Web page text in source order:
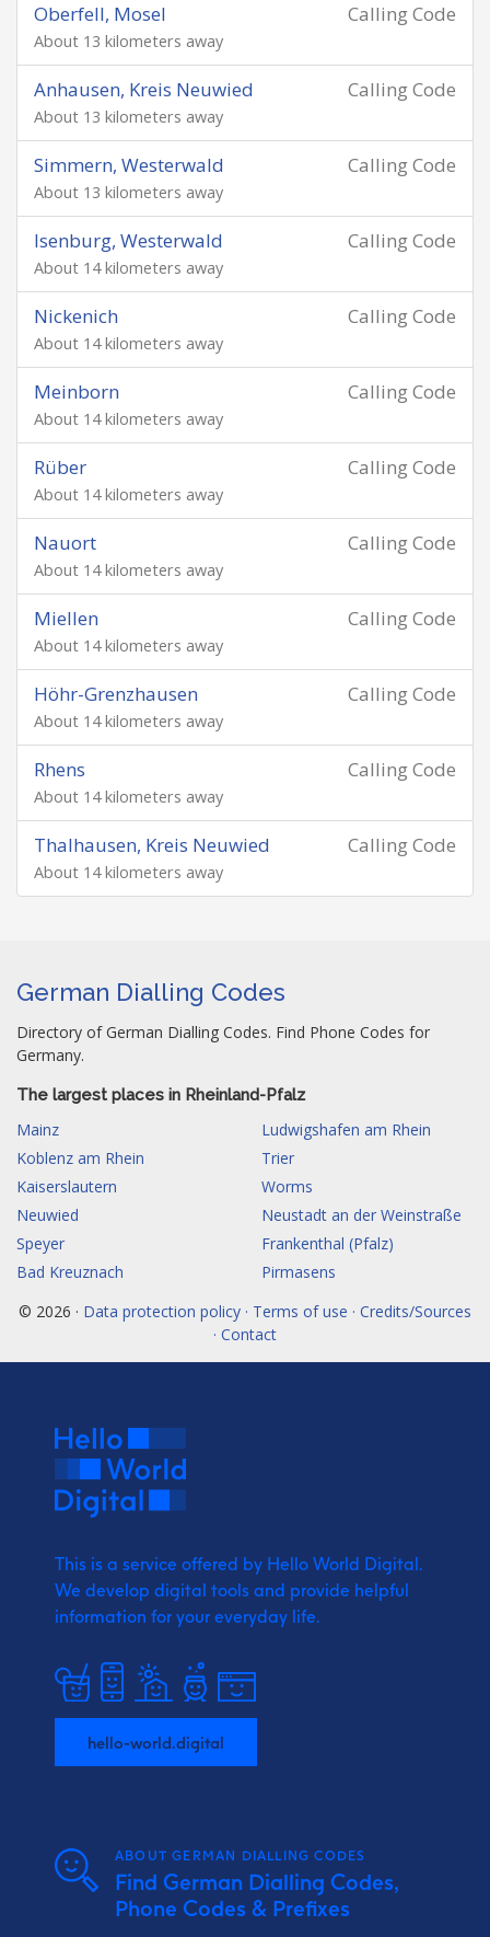
Calling Code
Oberfell, Mosel
About 13 kilometers away
Calling Code
Anhausen, Kreis Neuwied
About 13 kilometers away
Calling Code
Simmern, Westerwald
About 13 kilometers away
Calling Code
Isenburg, Westerwald
About 14 kilometers away
Calling Code
Nickenich
About 14 kilometers away
Calling Code
Meinborn
About 14 kilometers away
Calling Code
Rüber
About 14 kilometers away
Calling Code
Nauort
About 14 kilometers away
Calling Code
Miellen
About 14 kilometers away
Calling Code
Höhr-Grenzhausen
About 14 kilometers away
Calling Code
Rhens
About 14 kilometers away
Calling Code
Thalhausen, Kreis Neuwied
About 14 kilometers away
German Dialling Codes
Directory of German Dialling Codes. Find Phone Codes for
Germany.
The largest places in Rheinland-Pfalz
Mainz
Ludwigshafen am Rhein
Koblenz am Rhein
Trier
Kaiserslautern
Worms
Neuwied
Neustadt an der Weinstraße
Speyer
Frankenthal (Pfalz)
Bad Kreuznach
Pirmasens
© 2026 · Data protection policy · Terms of use · Credits/Sources
· Contact
This is a service offered by Hello World Digital.
We develop digital tools and provide helpful
information for your everyday life.
hello-world.digital
ABOUT GERMAN DIALLING CODES
Find German Dialling Codes,
Phone Codes & Prefixes